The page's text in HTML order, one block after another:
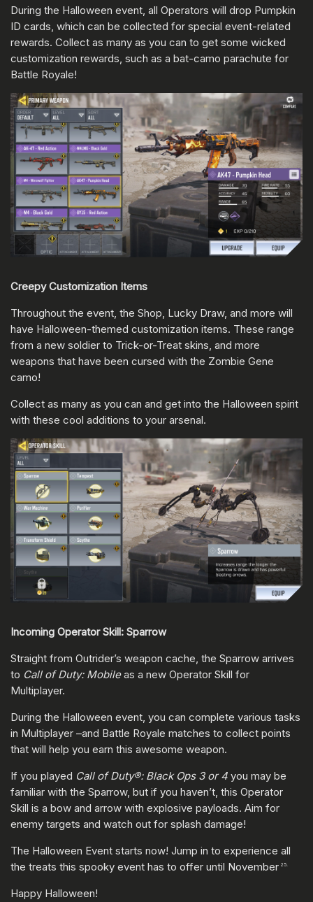
During the Halloween event, all Operators will drop Pumpkin
ID cards, which can be collected for special event-related
rewards. Collect as many as you can to get some wicked
customization rewards, such as a bat-camo parachute for
Battle Royale!
Creepy Customization Items
Throughout the event, the Shop, Lucky Draw, and more will
have Halloween-themed customization items. These range
from a new soldier to Trick-or-Treat skins, and more
weapons that have been cursed with the Zombie Gene
camo!
Collect as many as you can and get into the Halloween spirit
with these cool additions to your arsenal.
Incoming Operator Skill: Sparrow
Straight from Outrider’s weapon cache, the Sparrow arrives
to Call of Duty: Mobileas a new Operator Skill for
Multiplayer.
During the Halloween event, you can complete various tasks
in Multiplayer –and Battle Royale matches to collect points
that will help you earn this awesome weapon.
If you played Call of Duty®: Black Ops 3 or 4 you may be
familiar with the Sparrow, but if you haven’t, this Operator
Skill is a bow and arrow with explosive payloads. Aim for
enemy targets and watch out for splash damage!
The Halloween Event starts now! Jump in to experience all
the treats this spooky event has to offer until November 25.
Happy Halloween!